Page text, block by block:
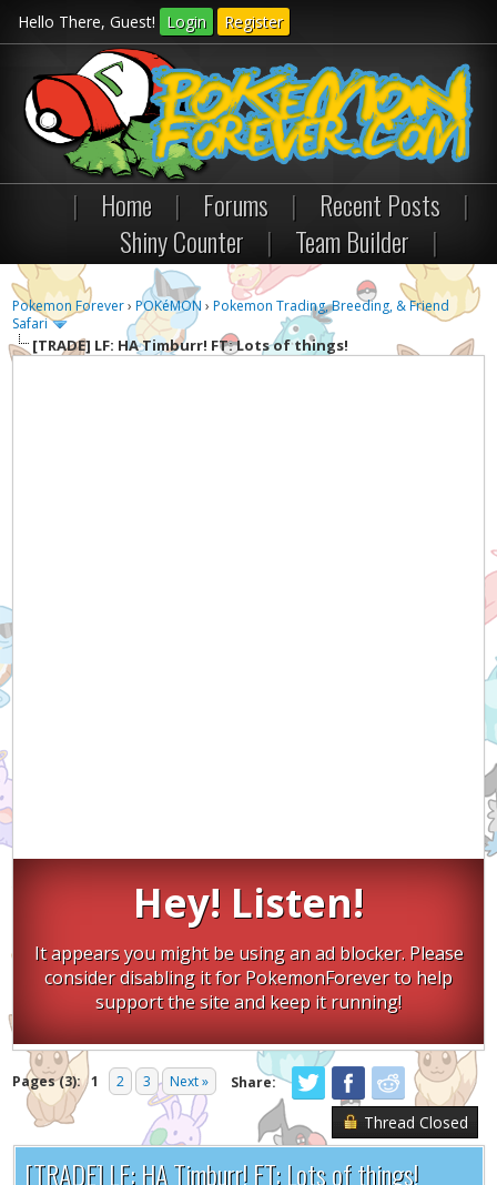
Hello There, Guest! Login Register
| Home | Forums | Recent Posts
|
Shiny Counter
| Team Builder |
Pokemon Forever›POKéMON ›Pokemon Trading, Breeding, & Friend
Safari
[TRADE] LF: HA Timburr! FT: Lots of things!
Hey! Listen!
It appears you might be using an ad blocker. Please
consider disabling it for PokemonForever to help
support the site and keep it running!
Pages (3): 1 2 3 Next » Share:
Thread Closed
[TRADE] LF: HA Timburr! FT: Lots of things!